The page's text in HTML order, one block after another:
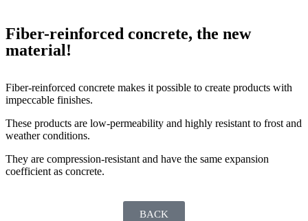
Fiber-reinforced concrete, the new
material!
Fiber-reinforced concrete makes it possible to create products with
impeccable finishes.
These products are low-permeability and highly resistant to frost and
weather conditions.
They are compression-resistant and have the same expansion
coefficient as concrete.
BACK